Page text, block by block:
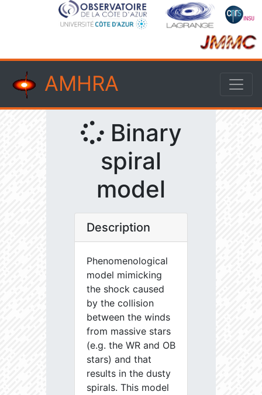
AMHRA
Binary
spiral
model
Description
Phenomenological
model mimicking
the shock caused
by the collision
between the winds
from massive stars
(e.g. the WR and OB
stars) and that
results in the dusty
spirals. This model